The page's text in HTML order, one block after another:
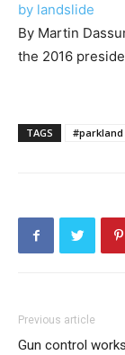
by landslide
By Martin
the 2016
TAGS #parkland
Previous article
Gun control